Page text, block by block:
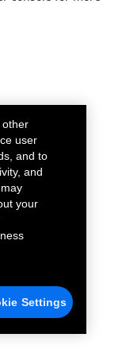
other
user
and to
and
your
Settings